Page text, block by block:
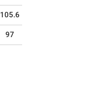
105.6
97